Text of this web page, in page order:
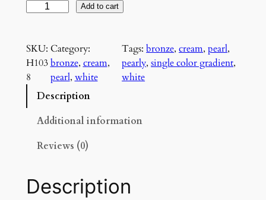
n
d
m
t
s
P
Add to cart
SKU:
H103
8
Category:
bronze, cream
pearl, white
Tags:bronze, cream, pearl
pearly, single color gradient
white
Description
Additional information
Reviews (0)
Description